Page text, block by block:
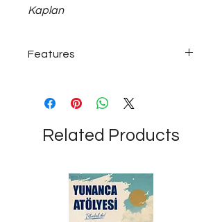
Kaplan
Features
Related Products